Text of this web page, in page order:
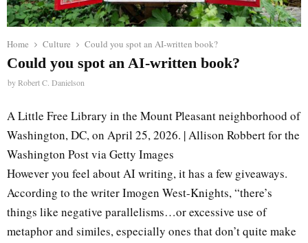
Home Culture Could you spot an AI-written book?
Could you spot an AI-written book?
byRobert C. Danielson
A Little Free Library in the Mount Pleasant neighborhood of
Washington, DC, on April 25, 2026. | Allison Robbert for the
Washington Post via Getty Images
However you feel about AI writing, it has a few giveaways.
According to the writer Imogen West-Knights, “there’s
things like negative parallelisms…or excessive use of
metaphor and similes, especially ones that don’t quite make